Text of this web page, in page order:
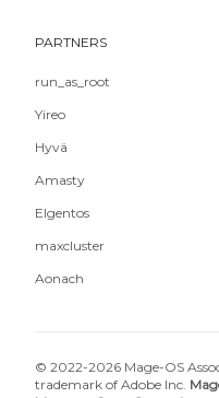
PARTNERS
run_as_root
Yireo
Hyvä
Amasty
Elgentos
maxcluster
Aonach
© 2022-2026 Mage-OS
trademark of Adobe Inc.